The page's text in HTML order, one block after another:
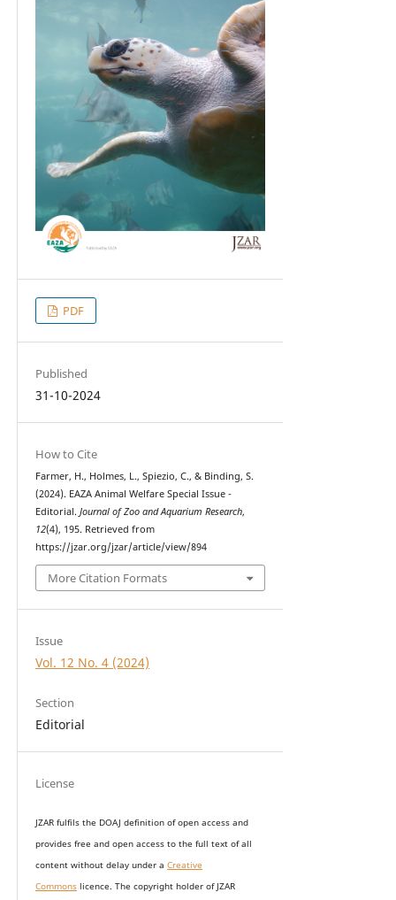
PDF
Published
31-10-2024
How to Cite
Farmer, H., Holmes, L., Spiezio, C., & Binding, S.
(2024). EAZA Animal Welfare Special Issue -
Editorial. Journal of Zoo and Aquarium Research,
12(4), 195. Retrieved from
https://jzar.org/jzar/article/view/894
More Citation Formats
Issue
Vol. 12 No. 4 (2024)
Section
Editorial
License
JZAR fulfils the DOAJ definition of open access and
provides free and open access to the full text of all
content without delay under a Creative
Commonslicence. The copyright holder of JZAR